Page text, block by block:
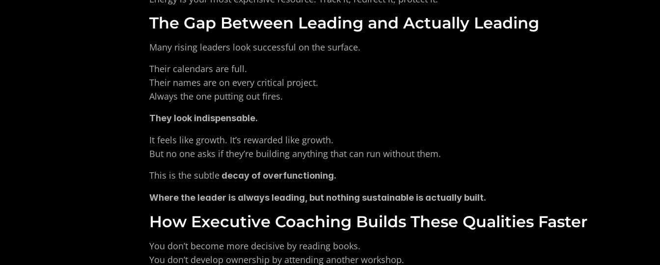
The Gap Between Leading and Actually Leading
Many rising leaders look successful on the surface.
Their calendars are full.
Their names are on every critical project.
Always the one putting out fires.
They look indispensable.
It feels like growth. It’s rewarded like growth.
But no one asks if they’re building anything that can run without them.
This is the subtle decay of overfunctioning.
Where the leader is always leading, but nothing sustainable is actually built.
How Executive Coaching Builds These Qualities Faster
You don’t become more decisive by reading books.
You don’t develop ownership by attending another workshop.